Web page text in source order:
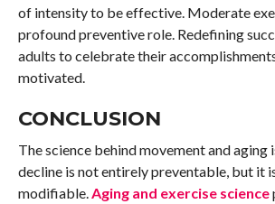
of intensity to be effective. Moderate
profound preventive role. Redefining
adults to celebrate their
motivated.
CONCLUSION
The science behind movement and aging
decline is not entirely preventable, but it
modifiable. Aging and exercise science